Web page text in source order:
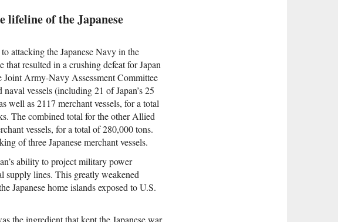
lifeline of the Japanese
attacking the Japanese Navy in the
resulted in a crushing defeat for Japan
Joint Army-Navy Assessment Committee
vessels (including 21 of Japan’s 25
well as 2117 merchant vessels, for a total
The combined total for the other Allied
vessels, for a total of 280,000 tons.
of three Japanese merchant vessels.
ability to project military power
supply lines. This greatly weakened
Japanese home islands exposed to U.S.
the ingredient that kept the Japanese war